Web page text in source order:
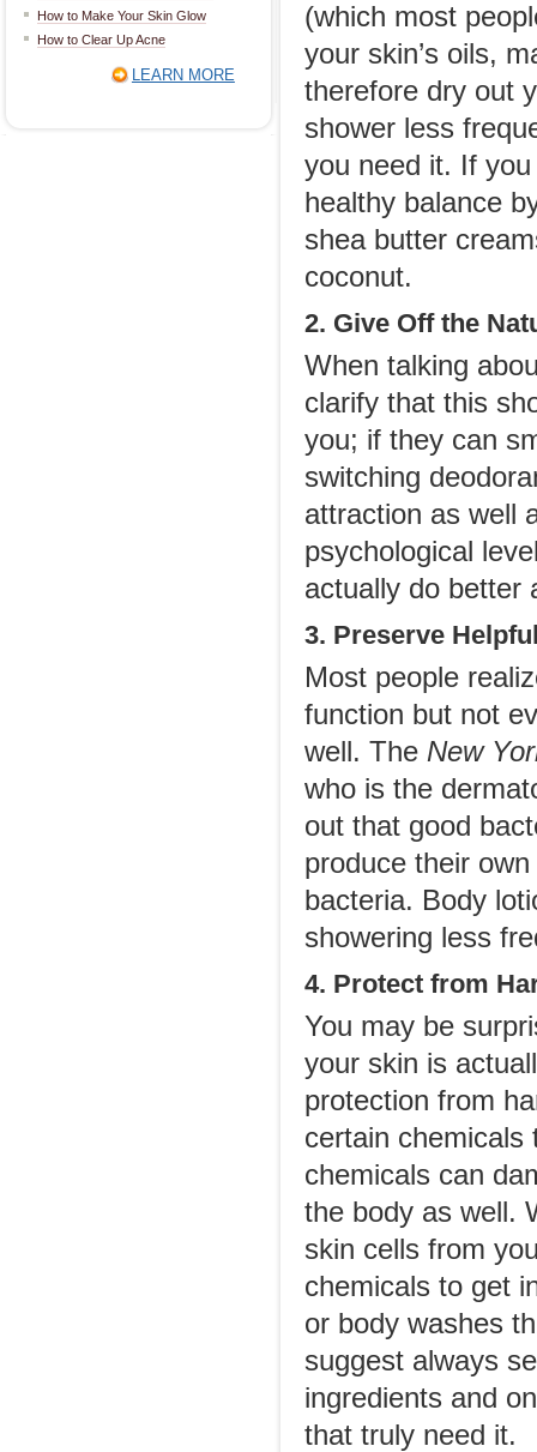
How to Make Your Skin Glow
How to Clear Up Acne
LEARN MORE
(which most
your skin’s oils,
therefore dry out
shower less
you need it. If
healthy balance
shea butter
coconut.
2. Give Off the
When talking
clarify that this
you; if they can
switching
attraction as well
psychological
actually do better
3. Preserve
Most people
function but not
well. The New
who is the
out that good
produce their
bacteria. Body
showering less
4. Protect from
You may be
your skin is
protection from
certain chemicals
chemicals can
the body as well.
skin cells from
chemicals to get
or body washes
suggest always
ingredients and
that truly need it.